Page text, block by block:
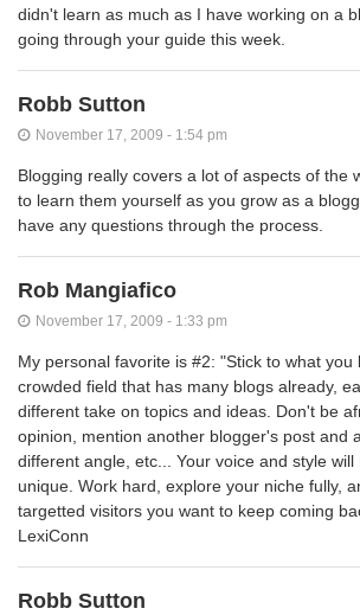
didn't learn as much as I have working on a
going through your guide this week.
Robb Sutton
November 17, 2009 - 1:54 pm
Blogging really covers a lot of aspects of the
to learn them yourself as you grow as a
have any questions through the process.
Rob Mangiafico
November 17, 2009 - 1:33 pm
My personal favorite is #2: "Stick to what you
crowded field that has many blogs already,
different take on topics and ideas. Don't be
opinion, mention another blogger's post and
different angle, etc... Your voice and style will
unique. Work hard, explore your niche fully,
targetted visitors you want to keep coming
LexiConn
Robb Sutton